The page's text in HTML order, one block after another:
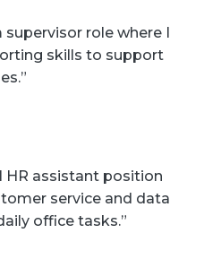
supervisor role where I
skills to support
HR assistant position
service and data
office tasks.”